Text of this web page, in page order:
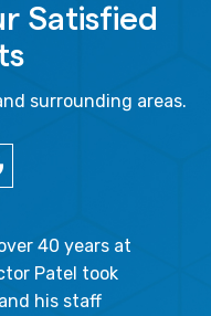
Satisfied
surrounding areas.
40 years at
Patel took
his staff